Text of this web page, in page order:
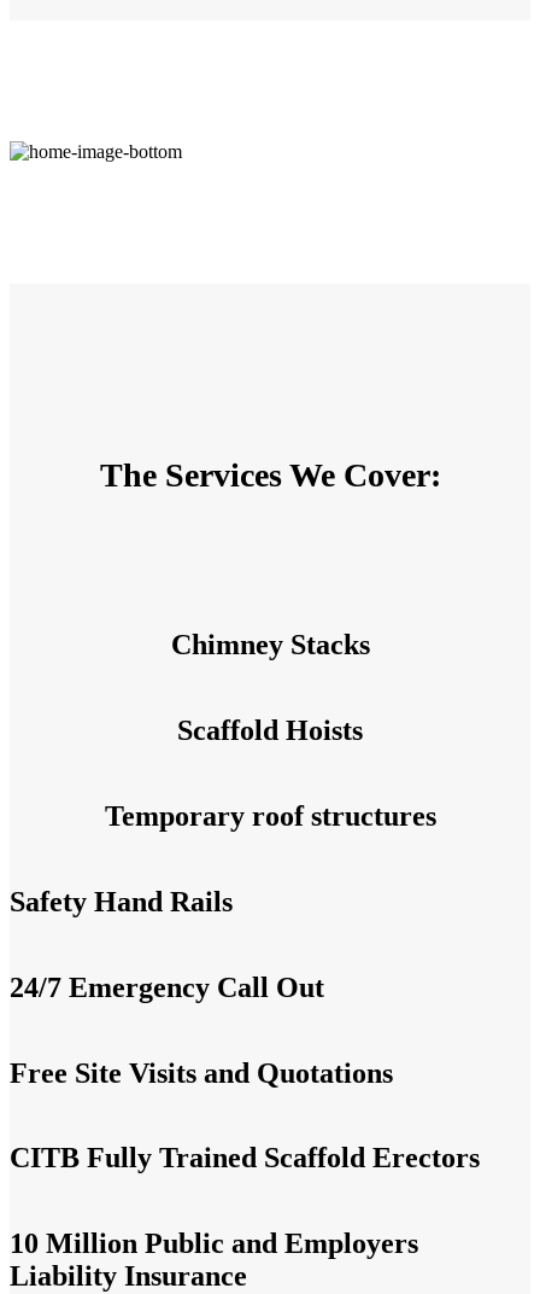
The Services We Cover:
Chimney Stacks
Scaffold Hoists
Temporary roof structures
Safety Hand Rails
24/7 Emergency Call Out
Free Site Visits and Quotations
CITB Fully Trained Scaffold Erectors
10 Million Public and Employers
Liability Insurance